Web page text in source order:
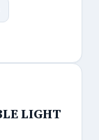
LIGHT